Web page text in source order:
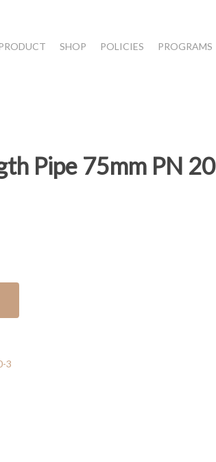
SHOP POLICIES PROGRAMS
Pipe 75mm PN 20
3